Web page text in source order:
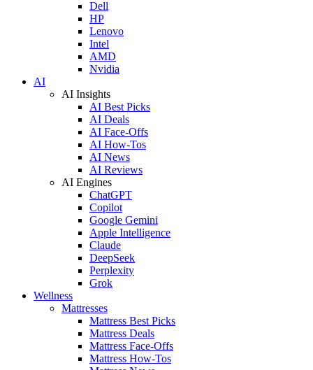
Dell
HP
Lenovo
Intel
AMD
Nvidia
AI
AI Insights
AI Best Picks
AI Deals
AI Face-Offs
AI How-Tos
AI News
AI Reviews
AI Engines
ChatGPT
Copilot
Google Gemini
Apple Intelligence
Claude
DeepSeek
Perplexity
Grok
Wellness
Mattresses
Mattress Best Picks
Mattress Deals
Mattress Face-Offs
Mattress How-Tos